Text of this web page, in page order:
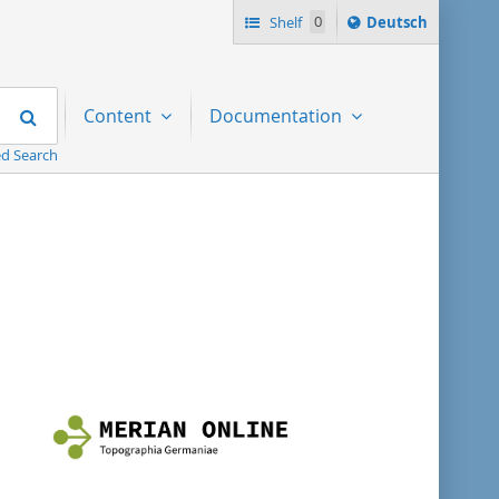
Shelf 0
Sprache
ï¿½ndern
Deutsch
Search
Search
Content Documentation